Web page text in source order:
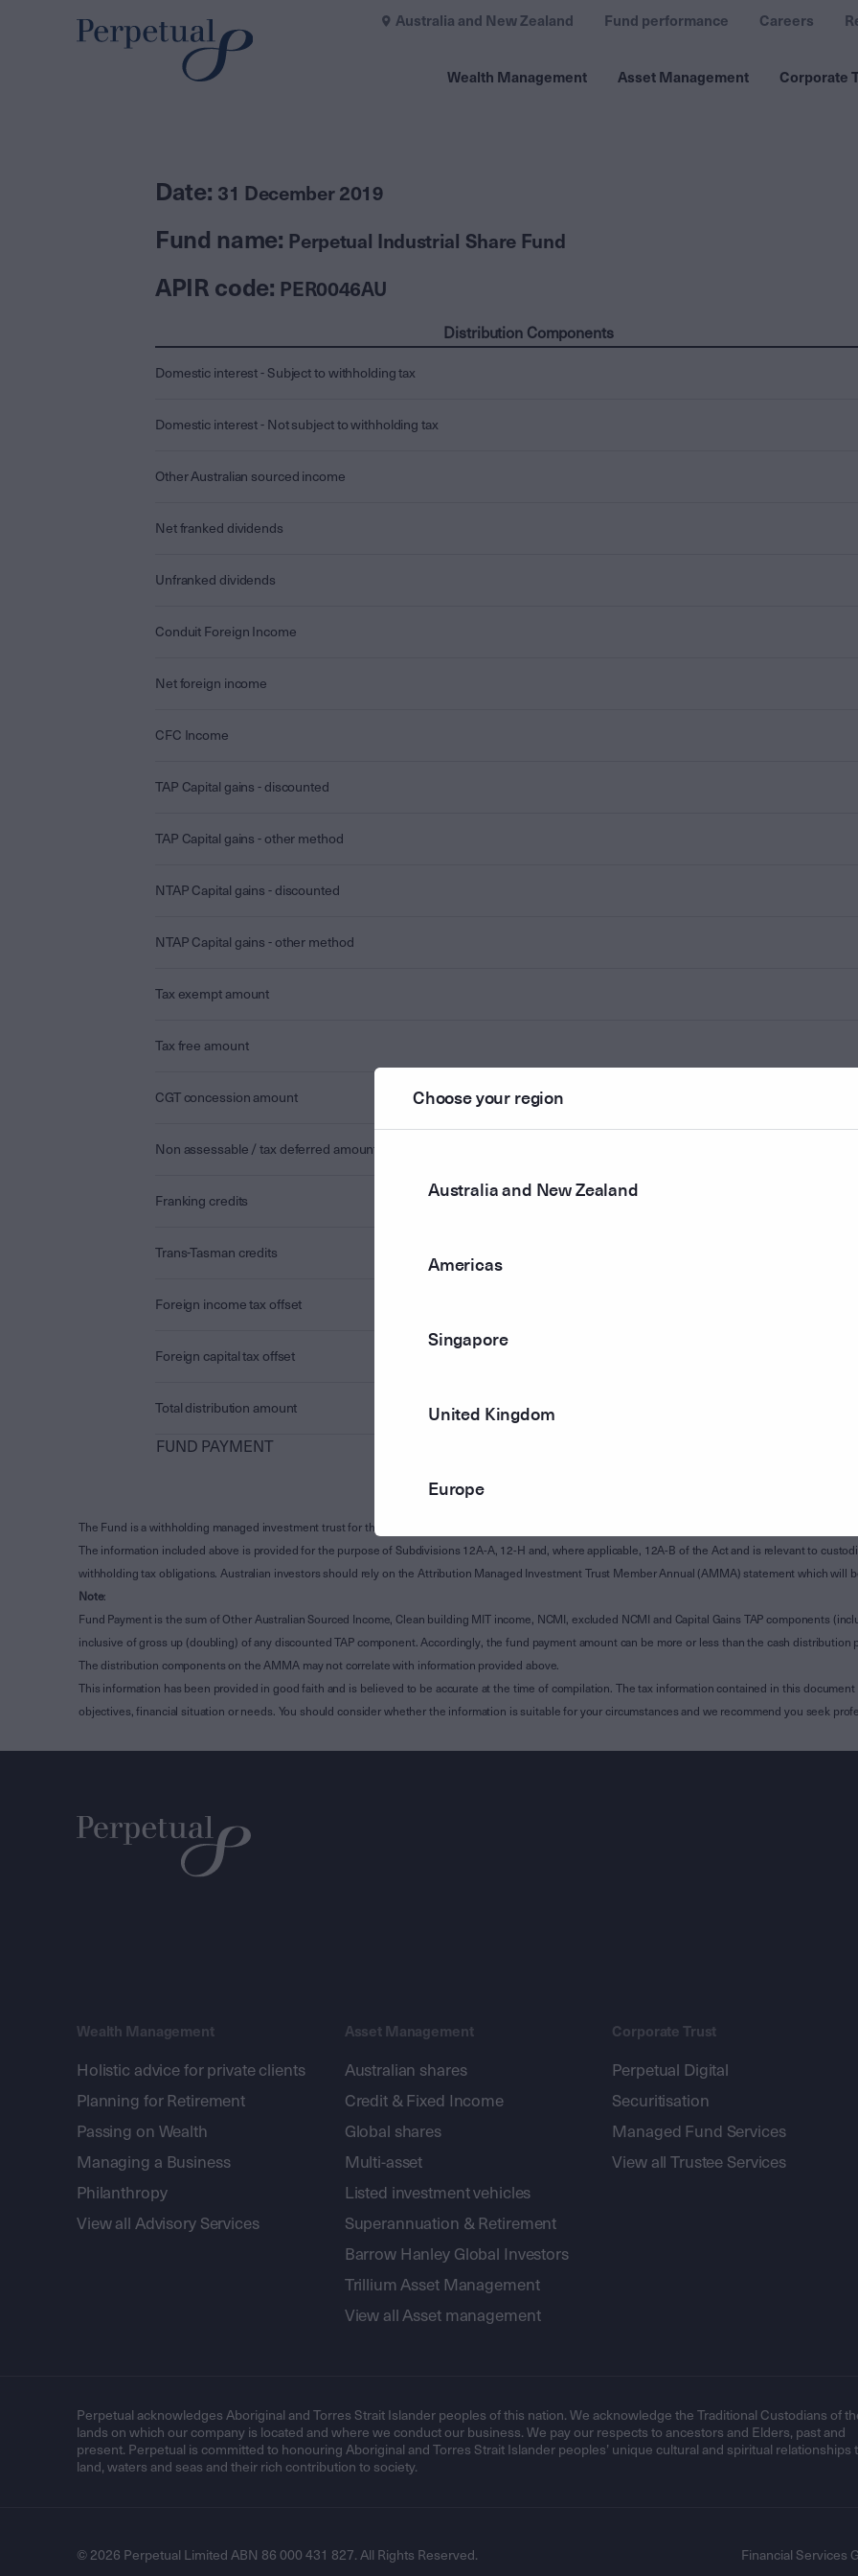
Wealth Management Asset Management Corporate
Australia and New Zealand Fund performance Careers
Date: 31 December 2019
Fund name: Perpetual Industrial Share Fund
APIR code: PER0046AU
Distribution Components
Domestic interest - Subject to withholding tax
Domestic interest - Not subject to withholding tax
Other Australian sourced income
Net franked dividends
Unfranked dividends
Conduit Foreign Income
Net foreign income
CFC Income
TAP Capital gains - discounted
TAP Capital gains - other method
NTAP Capital gains - discounted
NTAP Capital gains - other method
Tax exempt amount
Tax free amount
CGT concession amount
Non assessable / tax deferred amount
Franking credits
Trans-Tasman credits
Foreign income tax offset
Foreign capital tax offset
Total distribution amount
FUND PAYMENT
The Fund is a withholding managed investment trust for the purpose of Subdivision 12-H of Schedule 1 of the Taxation Administration Act 1953 (The Act).
The information included above is provided for the purpose of Subdivisions 12A-A, 12-H and, where applicable, 12A-B of the Act and is relevant to
withholding tax obligations. Australian investors should rely on the Attribution Managed Investment Trust Member Annual (AMMA) statement which will
Note:
Fund Payment is the sum of Other Australian Sourced Income, Clean building MIT income, NCMI, excluded NCMI and Capital Gains TAP components
inclusive of gross up (doubling) of any discounted TAP component. Accordingly, the fund payment amount can be more or less than the cash distribution
The distribution components on the AMMA may not correlate with information provided above.
This information has been provided in good faith and is believed to be accurate at the time of compilation. The tax information contained in this
objectives, financial situation or needs. You should consider whether the information is suitable for your circumstances and we recommend you seek
Choose your region
Australia and New Zealand
Americas
Singapore
United Kingdom
Europe
Wealth Management
Holistic advice for private clients
Planning for Retirement
Passing on Wealth
Managing a Business
Philanthropy
View all Advisory Services
Asset Management
Australian shares
Credit & Fixed Income
Global shares
Multi-asset
Listed investment vehicles
Superannuation & Retirement
Barrow Hanley Global Investors
Trillium Asset Management
View all Asset management
Corporate Trust
Perpetual Digital
Securitisation
Managed Fund Services
View all Trustee Services
Perpetual acknowledges Aboriginal and Torres Strait Islander peoples of this nation. We acknowledge the Traditional Custodians of
lands on which our company is located and where we conduct our business. We pay our respects to ancestors and Elders, past and
present. Perpetual is committed to honouring Aboriginal and Torres Strait Islander peoples’ unique cultural and spiritual relationships
land, waters and seas and their rich contribution to society.
© 2026 Perpetual Limited ABN 86 000 431 827. All Rights Reserved. Financial Services